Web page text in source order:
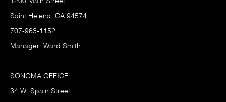
1200 Main Street
Saint Helena, CA 94574
707-963-1152
Manager: Ward Smith
SONOMA OFFICE
34 W. Spain Street